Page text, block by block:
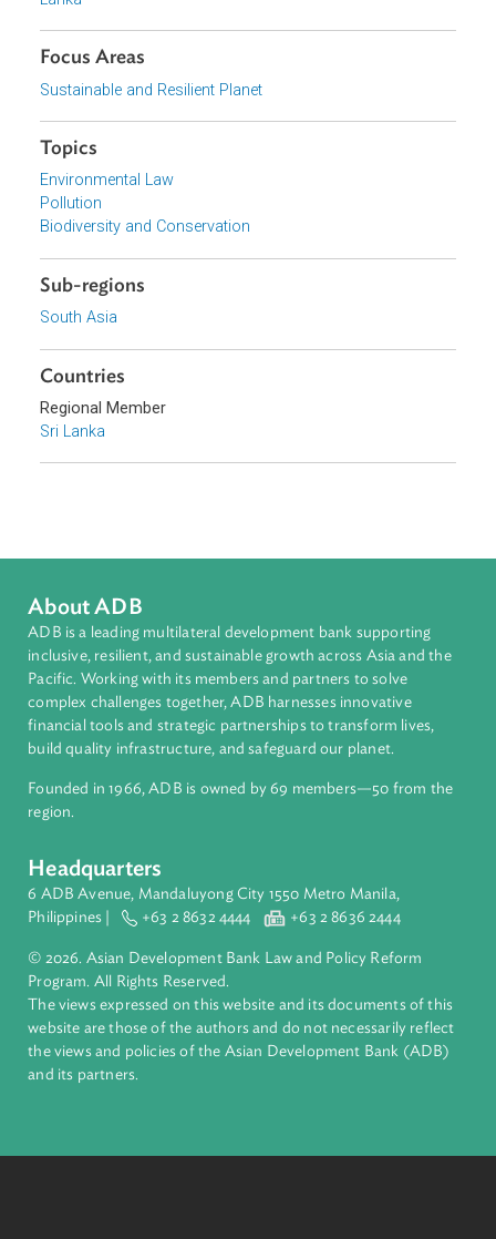
Browse website
Lanka
Focus Areas
Sustainable and Resilient Planet
Pollution
Countries
Regional Member
Sri Lanka
About ADB
ADB is a leading multilateral development bank supporting
inclusive, resilient, and sustainable growth across Asia and
Pacific. Working with its members and partners to solve
complex challenges together, ADB harnesses innovative
financial tools and strategic partnerships to transform lives,
build quality infrastructure, and safeguard our planet.
Founded in 1966, ADB is owned by 69 members—50 from
Headquarters